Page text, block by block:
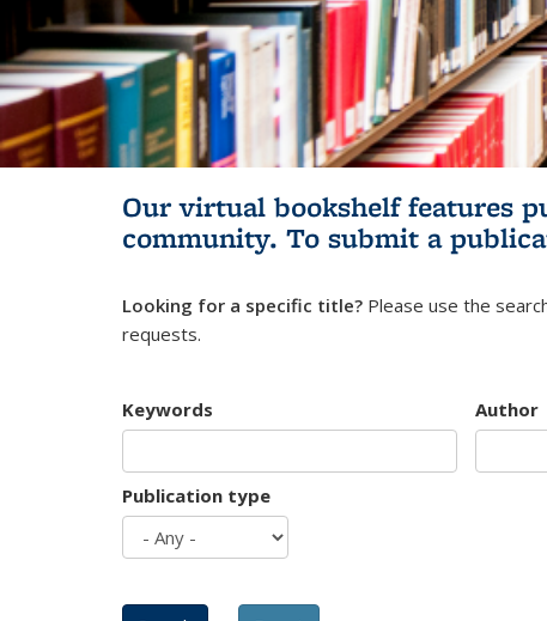
Our virtual bookshelf features
community. To submit a
Looking for a specific title? Please use the
requests.
Keywords Author
Publication type